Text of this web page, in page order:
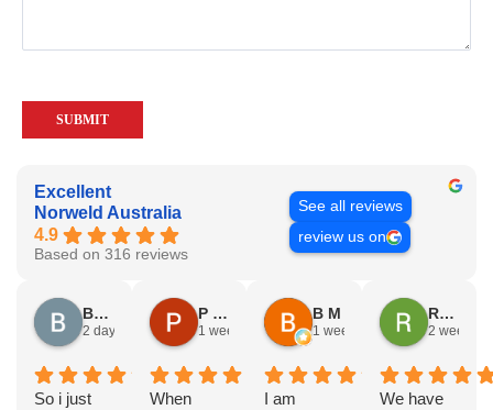
Excellent
Norweld Australia
4.9
Based on 316 reviews
See all reviews
review us on
Brad Gorman
2 days ago
So i just
P & E Greenall
1 week ago
When
B M
1 week ago
I am
Rodney Howie
2 weeks
We have